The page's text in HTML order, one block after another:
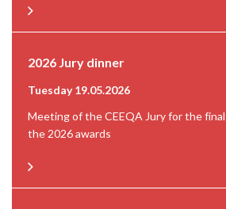
2026 Jury dinner
Tuesday 19.05.2026
Meeting of the CEEQA Jury for the
the 2026 awards